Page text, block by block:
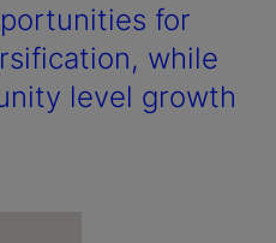
for
while
level growth